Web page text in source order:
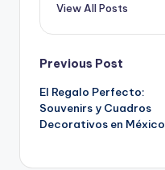
View All Posts
Post
navigation
Previous Post
El Regalo Perfecto:
Souvenirs y Cuadros
Decorativos en México